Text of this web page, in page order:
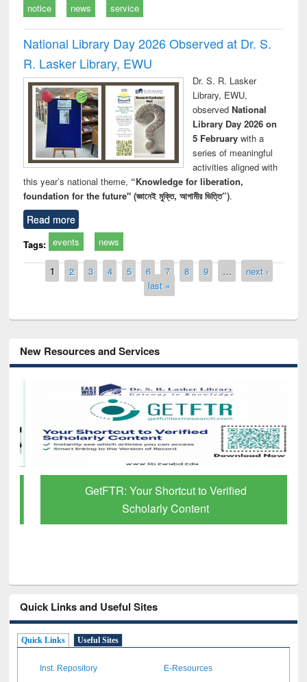
notice news service
National Library Day 2026 Observed at Dr. S.
R. Lasker Library, EWU
Dr. S. R. Lasker
Library, EWU,
observed National
Library Day 2026 on
5 Februarywith a
series of meaningful
activities aligned with
this year’s national theme, “Knowledge for liberation,
foundation for the future" (জ্ঞানেই মুক্তি, আগামীর ভিত্তি”).
Read more
Tags: events news
Pages
1 2 3 4 5 6 7 8 9 …
next ›
last »
New Resources and Services
GetFTR: Your Shortcut to Verified
Scholarly Content
Quick Links and Useful Sites
Quick Links Useful Sites
Inst. Repository E-Resources